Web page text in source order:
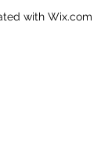
with Wix.com